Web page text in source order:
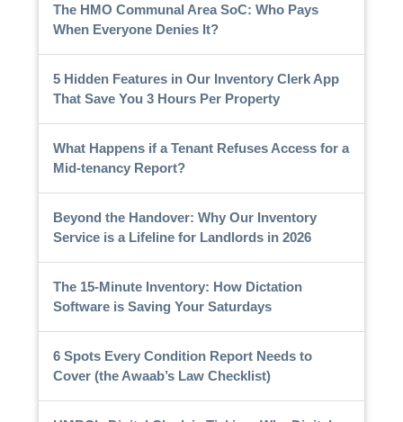
The HMO Communal Area SoC: Who Pays
When Everyone Denies It?
5 Hidden Features in Our Inventory Clerk App
That Save You 3 Hours Per Property
What Happens if a Tenant Refuses Access for a
Mid-tenancy Report?
Beyond the Handover: Why Our Inventory
Service is a Lifeline for Landlords in 2026
The 15-Minute Inventory: How Dictation
Software is Saving Your Saturdays
6 Spots Every Condition Report Needs to
Cover (the Awaab’s Law Checklist)